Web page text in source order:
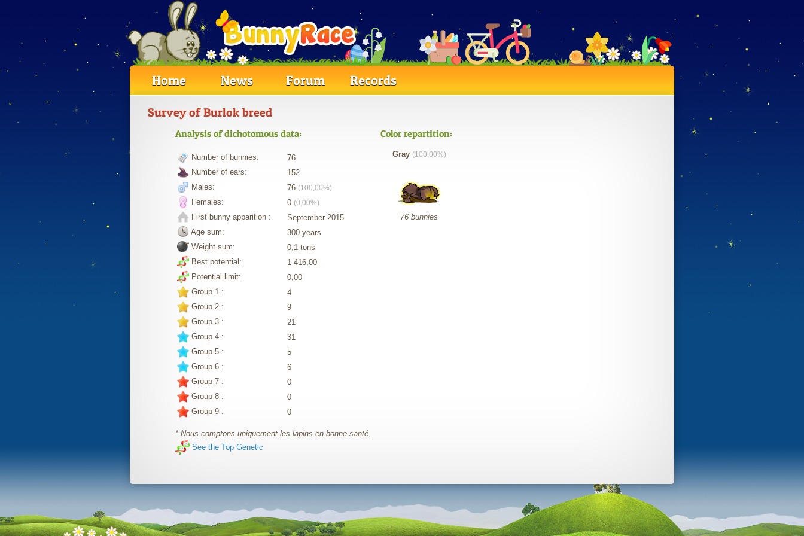
Home News Forum Records
Survey of Burlok breed
Analysis of dichotomous data:
Number of bunnies:
76
Number of ears:
152
Males:
76 (100,00%)
Females: 0 (0,00%)
First bunny apparition :
September 2015
Age sum:
300 years
Weight sum:
0,1 tons
Best potential:
1 416,00
Potential limit:
0,00
Group 1 :
4
Group 2 :
9
Group 3 :
21
Group 4 :
31
Group 5 :
5
Group 6 :
6
Group 7 :
0
Group 8 :
0
Group 9 :
0
* Nous comptons uniquement les lapins en bonne santé.
Color repartition:
Gray (100,00%)
76 bunnies
See the Top Genetic